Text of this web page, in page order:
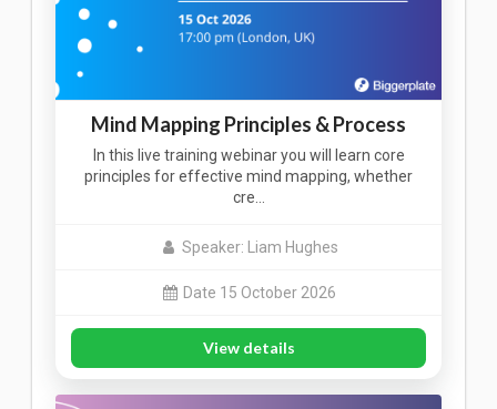
Mind Mapping Principles & Process
In this live training webinar you will learn core
principles for effective mind mapping, whether
cre…
Speaker: Liam Hughes
Date 15 October 2026
View details